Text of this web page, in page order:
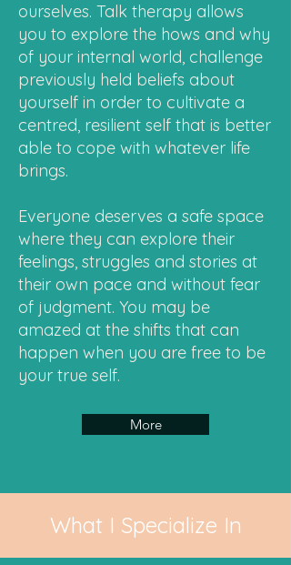
ourselves. Talk therapy allows
you to explore the hows and why
of your internal world, challenge
previously held beliefs about
yourself in order to cultivate a
centred, resilient self that is better
able to cope with whatever life
brings.
Everyone deserves a safe space
where they can explore their
feelings, struggles and stories at
their own pace and without fear
of judgment. You may be
amazed at the shifts that can
happen when you are free to be
your true self.
More
What I Specialize In